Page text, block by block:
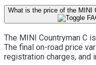
What is the price of the MINI
The MINI Countryman C
The final on-road price
registration charges, and